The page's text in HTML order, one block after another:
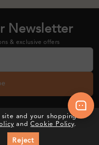
Newsletter
& exclusive offers
and your shopping
andCookie Policy.
Reject